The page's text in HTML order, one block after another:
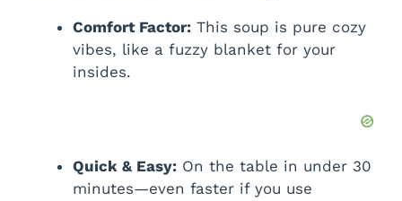
Comfort Factor: This soup is pure cozy
vibes, like a fuzzy blanket for your
insides.
Quick & Easy: On the table in under 30
minutes—even faster if you use